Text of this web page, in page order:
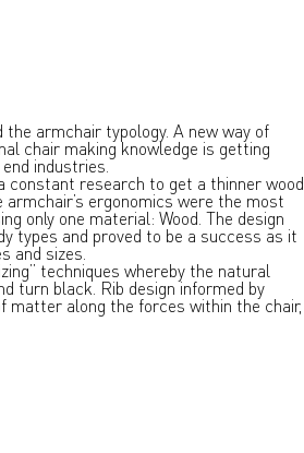
armchair typology. A new way of
chair making knowledge is getting
industries.
constant research to get a thinner wood
ergonomics were the most
only one material: Wood. The design
types and proved to be a success as it
and sizes.
techniques whereby the natural
turn black. Rib design informed by
matter along the forces within the chair,